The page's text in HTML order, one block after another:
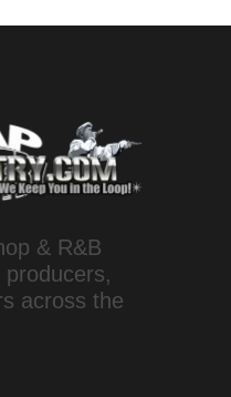
& R&B
across the